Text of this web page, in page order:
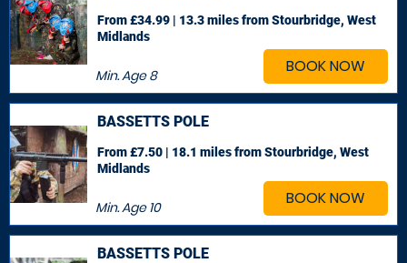
BOOK NOW
Min. Age8
From £34.99 | 13.3 milesfrom Stourbridge, West
Midlands
BOOK NOW
BASSETTS POLE
Min. Age10
From £7.50 | 18.1 milesfrom Stourbridge, West
Midlands
BASSETTS POLE